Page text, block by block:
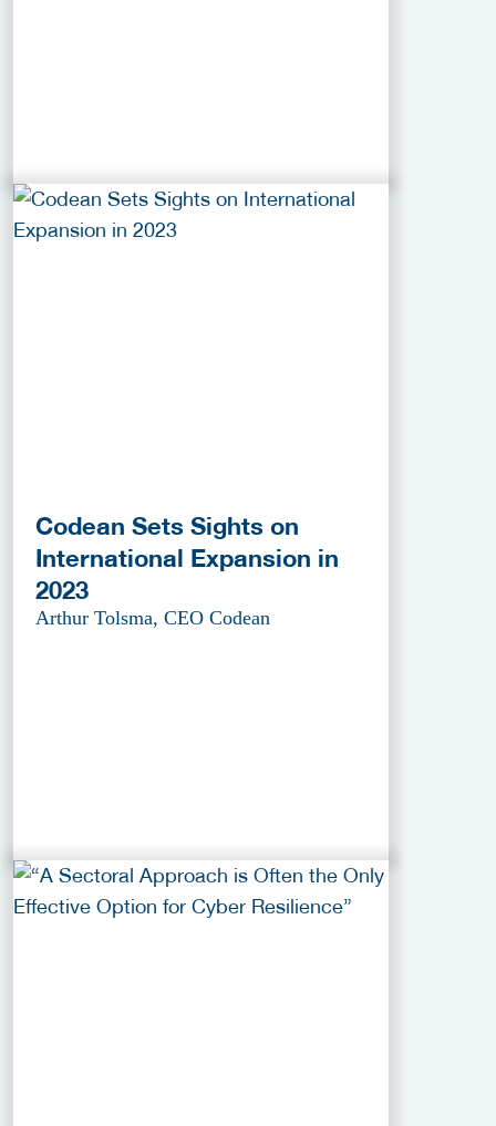
Codean Sets Sights on
International Expansion in
2023
Arthur Tolsma, CEO Codean